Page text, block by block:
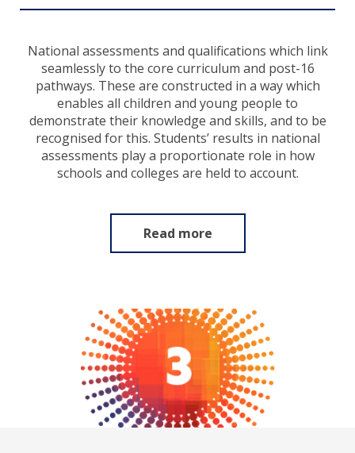
National assessments and qualifications which link
seamlessly to the core curriculum and post-16
pathways. These are constructed in a way which
enables all children and young people to
demonstrate their knowledge and skills, and to be
recognised for this. Students’ results in national
assessments play a proportionate role in how
schools and colleges are held to account.
Read more